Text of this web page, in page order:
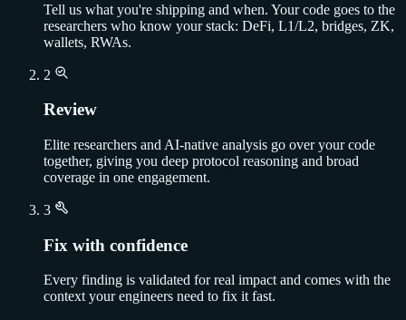
Tell us what you're shipping and when. Your code goes to the
researchers who know your stack: DeFi, L1/L2, bridges, ZK,
wallets, RWAs.
2
Review
Elite researchers and AI-native analysis go over your code
together, giving you deep protocol reasoning and broad
coverage in one engagement.
3
Fix with confidence
Every finding is validated for real impact and comes with the
context your engineers need to fix it fast.